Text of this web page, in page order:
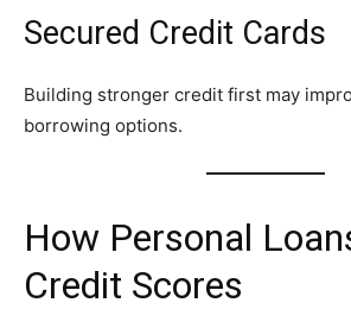
Secured Credit Cards
Building stronger credit first may
borrowing options.
How Personal
Credit Scores